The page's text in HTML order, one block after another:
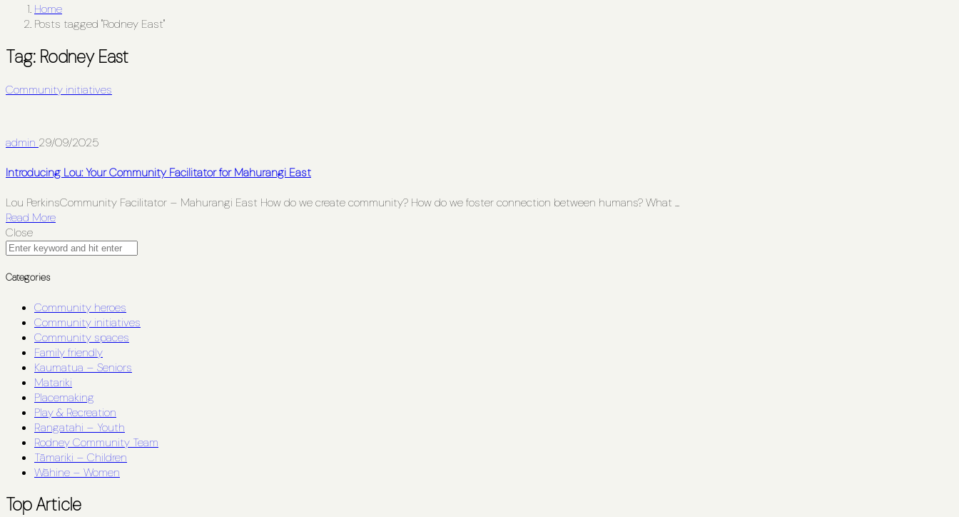
Home
Posts tagged "Rodney East"
Tag: Rodney East
Community initiatives
admin 29/09/2025
Introducing Lou: Your Community Facilitator for Mahurangi East
Lou PerkinsCommunity Facilitator – Mahurangi East How do we create community? How do we foster connection between humans? What ...
Read More
Close
Categories
Community heroes
Community initiatives
Community spaces
Family friendly
Kaumatua – Seniors
Matariki
Placemaking
Play & Recreation
Rangatahi – Youth
Rodney Community Team
Tāmariki – Children
Wāhine – Women
Top Article